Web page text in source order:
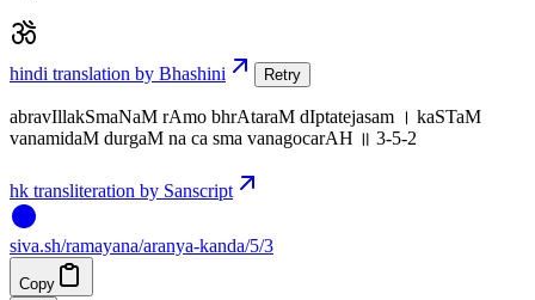
hindi translation by Bhashini Retry
abravIllakSmaNaM rAmo bhrAtaraM dIptatejasam । kaSTaM
vanamidaM durgaM na ca sma vanagocarAH ॥ 3-5-2
hk transliteration by Sanscript
siva.sh/ramayana/aranya-kanda/5/3
Copy